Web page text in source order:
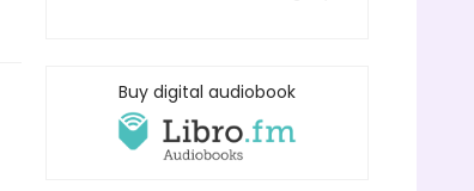
Buy digital audiobook